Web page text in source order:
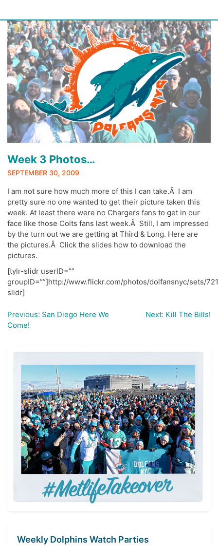
Skip
content
Week 3 Photos…
SEPTEMBER 30, 2009
I am not sure how much more of this I can take.Â I am
pretty sure no one wanted to get their picture taken this
week. At least there were no Chargers fans to get in our
face like those Colts fans last week.Â Still, I am impressed
by the turn out we are getting at Third & Long. Here are
the pictures.Â Click the slides how to download the
pictures.
[tylr-slidr userID=””
groupID=””]http://www.flickr.com/photos/dolfansnyc/sets/
slidr]
Post
navigation
Previous: San Diego Here We
Come!
Next: Kill The Bills!
Weekly Dolphins Watch Parties